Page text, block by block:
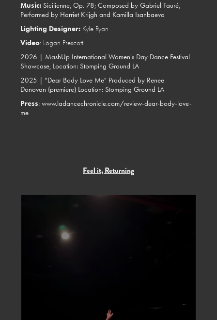
Music: Sicilienne, Op. 78; Composed by Gabriel Fauré,
Performed by Harriet Krijgh and Kamilla Isanbaeva
Lighting Designer: Kyle Ryan
Video: Logan Prescott
2026 | MashUp International Women's Day Dance Festival
Showcase, Location: Stomping Ground LA
2025 |"Dear Body Love Me" Produced by Renee
Donovan (premiere) Location: Stomping Ground LA
Press:www.ladancechronicle.com/review-dear-body-love-
me
Feel it, Returning